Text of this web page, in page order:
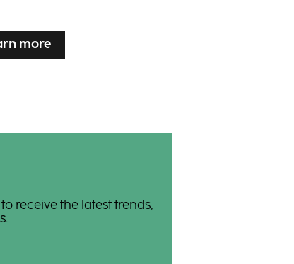
more
receive the latest trends,